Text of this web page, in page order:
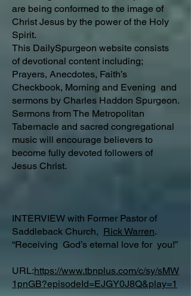
are being conformed to the image of
Christ Jesus by the power of the Holy
Spirit.
This DailySpurgeon website consists
of devotional content including;
Prayers, Anecdotes, Faith’s
Checkbook, Morning and Evening and
sermons by Charles Haddon Spurgeon.
Sermons from The Metropolitan
Tabernacle and sacred congregational
music will encourage believers to
become fully devoted followers of
Jesus Christ.
INTERVIEW with Former Pastor of
Saddleback Church, Rick Warren.
“Receiving God’s eternal love for you!”
URL:https://www.tbnplus.com/c/sy/sMW
1pnGB?episodeId=EJGY0J8Q&play=1